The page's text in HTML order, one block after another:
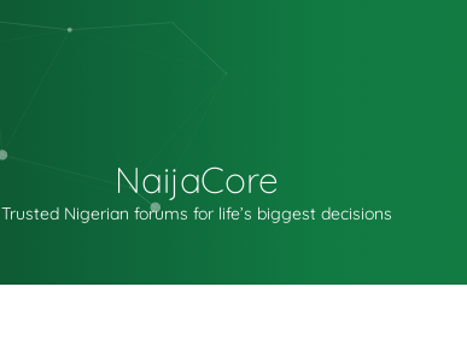
NaijaCore
Trusted Nigerian forums for life’s biggest decisions